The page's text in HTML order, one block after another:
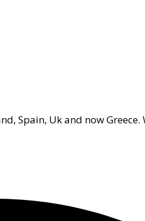
Spain, Uk and now